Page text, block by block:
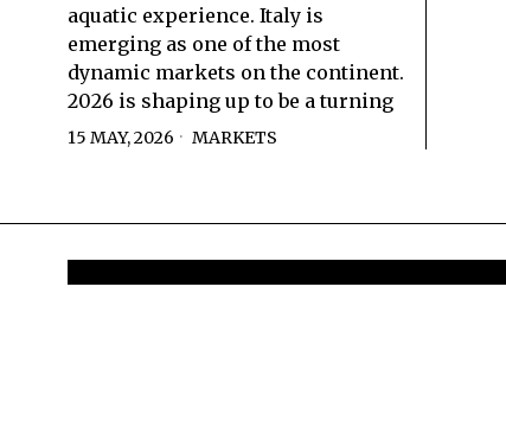
aquatic experience. Italy is
emerging as one of the most
dynamic markets on the continent.
2026 is shaping up to be a turning
15 MAY, 2026 MARKETS